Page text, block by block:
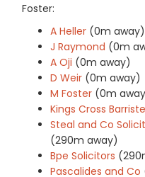
Foster:
A Heller (0m away)
J Raymond (0m
A Oji (0m away)
D Weir (0m away)
M Foster (0m
Kings Cross
Steal and Co
(290m away)
Bpe Solicitors
Pascalides and Co